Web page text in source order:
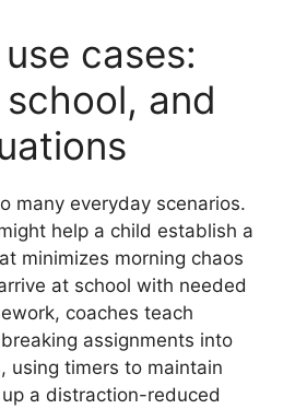
cases:
and
many everyday scenarios.
help a child establish a
minimizes morning chaos
at school with needed
coaches teach
assignments into
using timers to maintain
a distraction-reduced